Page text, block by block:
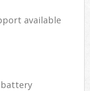
available